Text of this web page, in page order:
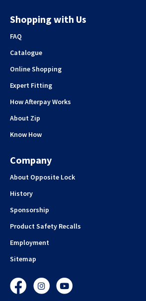
Shopping with Us
FAQ
Catalogue
Online Shopping
Expert Fitting
How Afterpay Works
About Zip
Know How
Company
About Opposite Lock
History
Sponsorship
Product Safety Recalls
Employment
Sitemap
FacebookInstagramYouTube